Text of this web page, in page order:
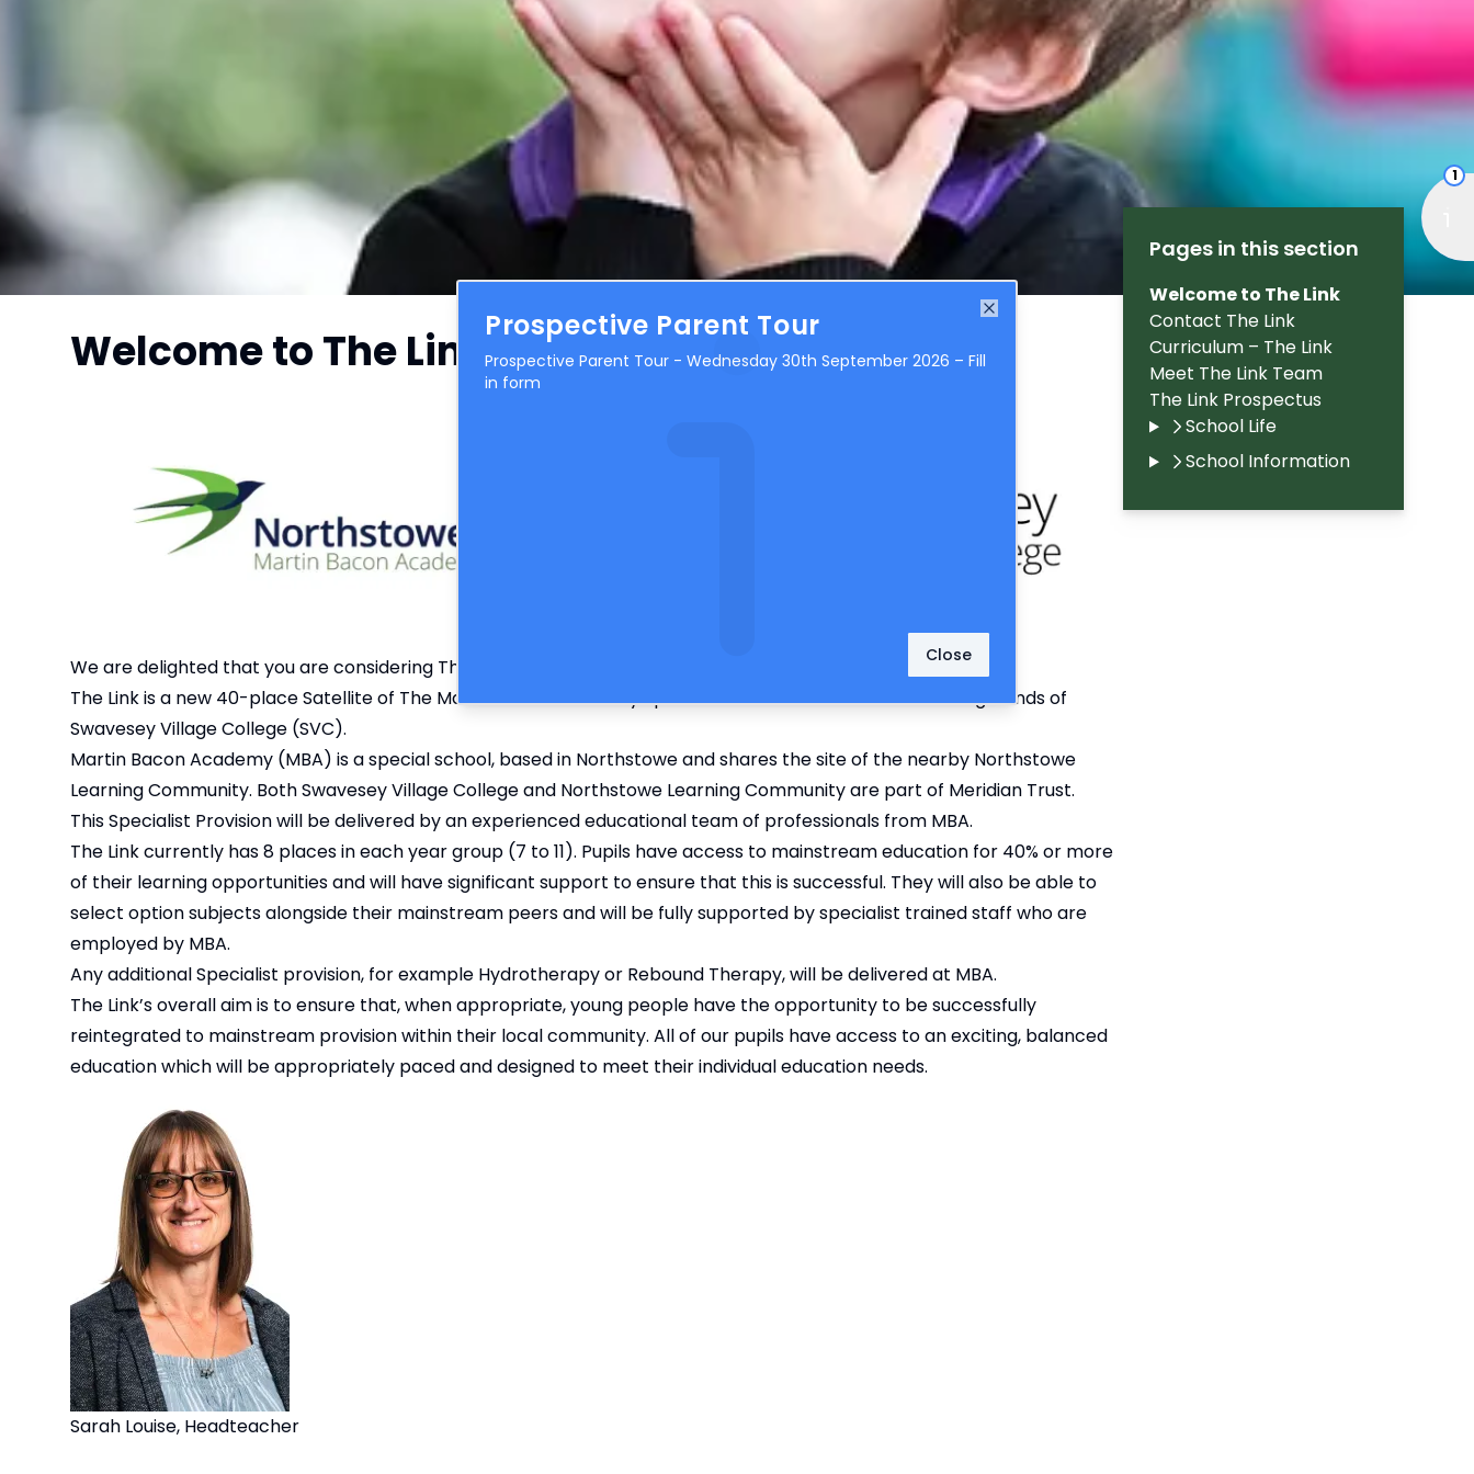
1
Welcome to The Link
We are delighted that you are considering The Link for the education of your child.
The Link is a new 40-place Satellite of The Martin Bacon Academy Specialist Provision situated within the grounds of
Swavesey Village College (SVC).
Martin Bacon Academy (MBA) is a special school, based in Northstowe and shares the site of the nearby Northstowe
Learning Community. Both Swavesey Village College and Northstowe Learning Community are part of Meridian Trust.
This Specialist Provision will be delivered by an experienced educational team of professionals from MBA.
The Link currently has 8 places in each year group (7 to 11). Pupils have access to mainstream education for 40% or more
of their learning opportunities and will have significant support to ensure that this is successful. They will also be able to
select option subjects alongside their mainstream peers and will be fully supported by specialist trained staff who are
employed by MBA.
Any additional Specialist provision, for example Hydrotherapy or Rebound Therapy, will be delivered at MBA.
The Link’s overall aim is to ensure that, when appropriate, young people have the opportunity to be successfully
reintegrated to mainstream provision within their local community. All of our pupils have access to an exciting, balanced
education which will be appropriately paced and designed to meet their individual education needs.
Sarah Louise, Headteacher
Pages in this section
Welcome to The Link
Contact The Link
Curriculum – The Link
Meet The Link Team
The Link Prospectus
School Life
School Information
Prospective Parent Tour
Prospective Parent Tour - Wednesday 30th September 2026 – Fill
in form
Close